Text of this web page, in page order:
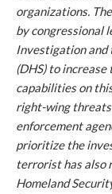
organizations.
by congressional
Investigation and
(DHS) to
capabilities on
right-wing
enforcement
prioritize the
terrorist has also
Homeland